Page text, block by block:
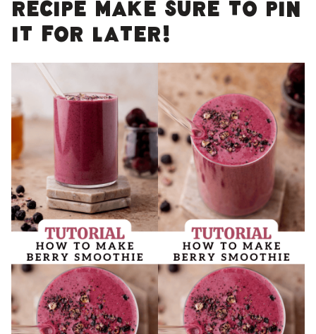
recipe make sure to pin
it for later!